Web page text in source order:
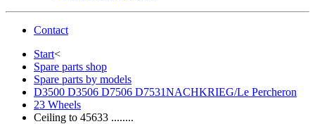
Contact
Start<
Spare parts shop
Spare parts by models
D3500 D3506 D7506 D7531NACHKRIEG/Le Percheron
23 Wheels
Ceiling to 45633 ........